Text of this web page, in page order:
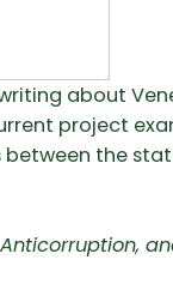
about
project
the